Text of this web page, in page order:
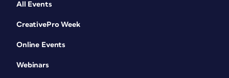
All Events
CreativePro Week
Online Events
Webinars